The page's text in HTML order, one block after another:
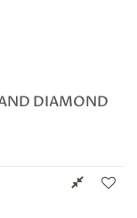
DIAMOND